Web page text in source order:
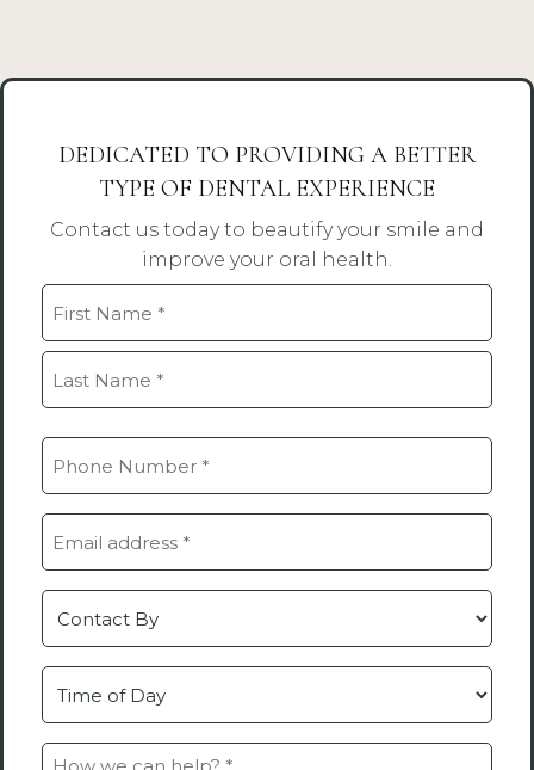
DEDICATED TO PROVIDING A BETTER
TYPE OF DENTAL EXPERIENCE
Contact us today to beautify your smile and
improve your oral health.
Name
(Required)
First
Phone
Email
Contact
Time